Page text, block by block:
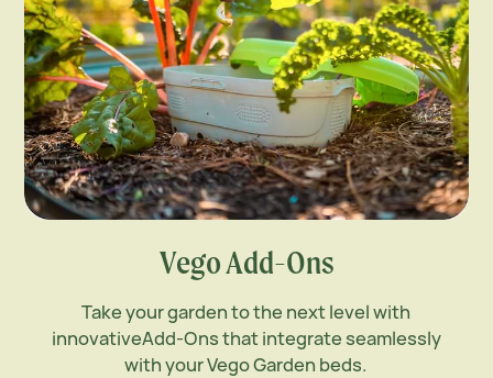
Vego Add-Ons
Take your garden to the next level with
innovativeAdd-Ons that integrate seamlessly
with your VegoGarden beds.